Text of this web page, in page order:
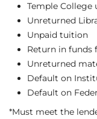
Temple College
Unreturned
Unpaid tuition
Return in funds
Unreturned
Default on
Default on
*Must meet the